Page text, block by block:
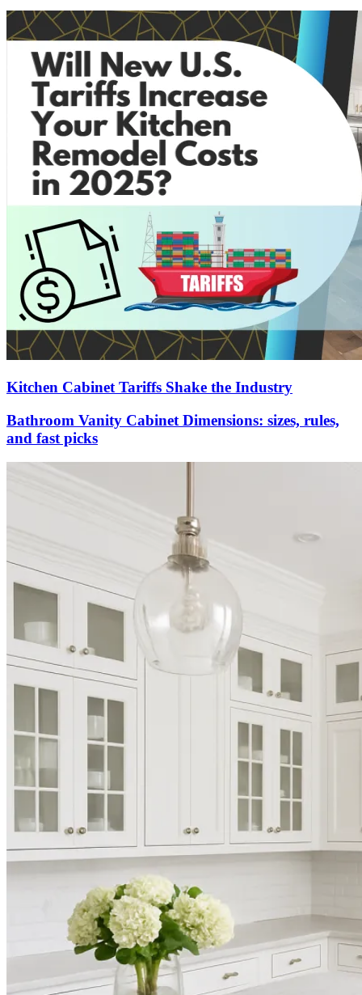
Kitchen Cabinet Tariffs Shake the Industry
Bathroom Vanity Cabinet Dimensions: sizes, rules,
and fast picks